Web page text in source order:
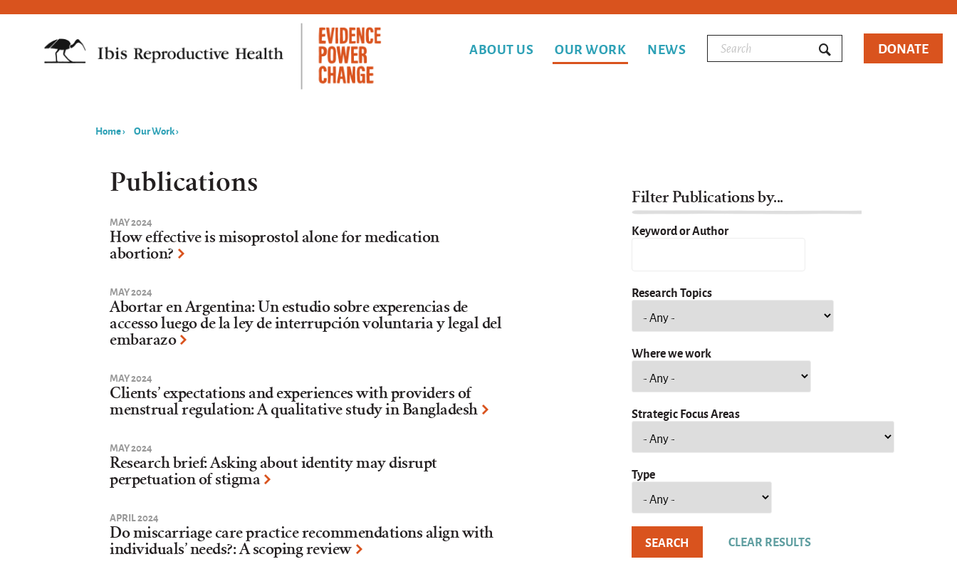
ABOUT US OUR WORK NEWS DONATE
are
here
Home› Our Work›
Publications
MAY 2024
How effective is misoprostol alone for medication
abortion?
MAY 2024
Abortar en Argentina: Un estudio sobre experencias de
accesso luego de la ley de interrupción voluntaria y legal del
embarazo
MAY 2024
Clients’ expectations and experiences with providers of
menstrual regulation: A qualitative study in Bangladesh
MAY 2024
Research brief: Asking about identity may disrupt
perpetuation of stigma
APRIL 2024
Do miscarriage care practice recommendations align with
individuals’ needs?: A scoping review
Filter Publications by...
Keyword or Author
Research Topics
Where we work
Strategic Focus Areas
Type